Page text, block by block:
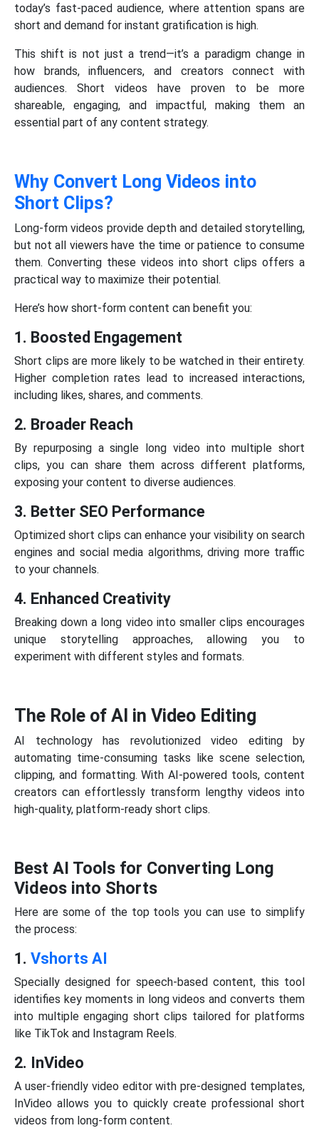
today’s fast-paced audience, where attention spans are
short and demand for instant gratification is high.
This shift is not just a trend—it’s a paradigm change in
how brands, influencers, and creators connect with
audiences. Short videos have proven to be more
shareable, engaging, and impactful, making them an
essential part of any content strategy.
Why Convert Long Videos into
Short Clips?
Long-form videos provide depth and detailed storytelling,
but not all viewers have the time or patience to consume
them. Converting these videos into short clips offers a
practical way to maximize their potential.
Here’s how short-form content can benefit you:
1. Boosted Engagement
Short clips are more likely to be watched in their entirety.
Higher completion rates lead to increased interactions,
including likes, shares, and comments.
2. Broader Reach
By repurposing a single long video into multiple short
clips, you can share them across different platforms,
exposing your content to diverse audiences.
3. Better SEO Performance
Optimized short clips can enhance your visibility on search
engines and social media algorithms, driving more traffic
to your channels.
4. Enhanced Creativity
Breaking down a long video into smaller clips encourages
unique storytelling approaches, allowing you to
experiment with different styles and formats.
The Role of AI in Video Editing
AI technology has revolutionized video editing by
automating time-consuming tasks like scene selection,
clipping, and formatting. With AI-powered tools, content
creators can effortlessly transform lengthy videos into
high-quality, platform-ready short clips.
Best AI Tools for Converting Long
Videos into Shorts
Here are some of the top tools you can use to simplify
the process:
1. Vshorts AI
Specially designed for speech-based content, this tool
identifies key moments in long videos and converts them
into multiple engaging short clips tailored for platforms
like TikTok and Instagram Reels.
2. InVideo
A user-friendly video editor with pre-designed templates,
InVideo allows you to quickly create professional short
videos from long-form content.